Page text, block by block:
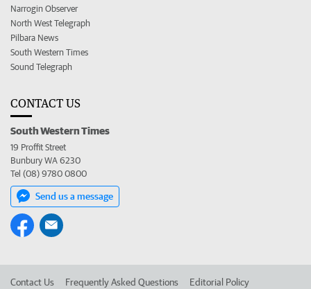
Narrogin Observer
North West Telegraph
Pilbara News
South Western Times
Sound Telegraph
CONTACT US
South Western Times
19 Proffit Street
Bunbury WA 6230
Tel (08) 9780 0800
Send us a message
Contact Us Frequently Asked Questions Editorial Policy